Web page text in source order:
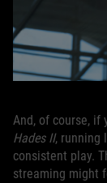
And, of course, if
Hades II, running
consistent play.
streaming might